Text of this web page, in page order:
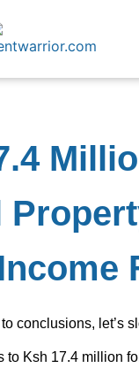
conclusions, let’s
to Ksh 17.4 million